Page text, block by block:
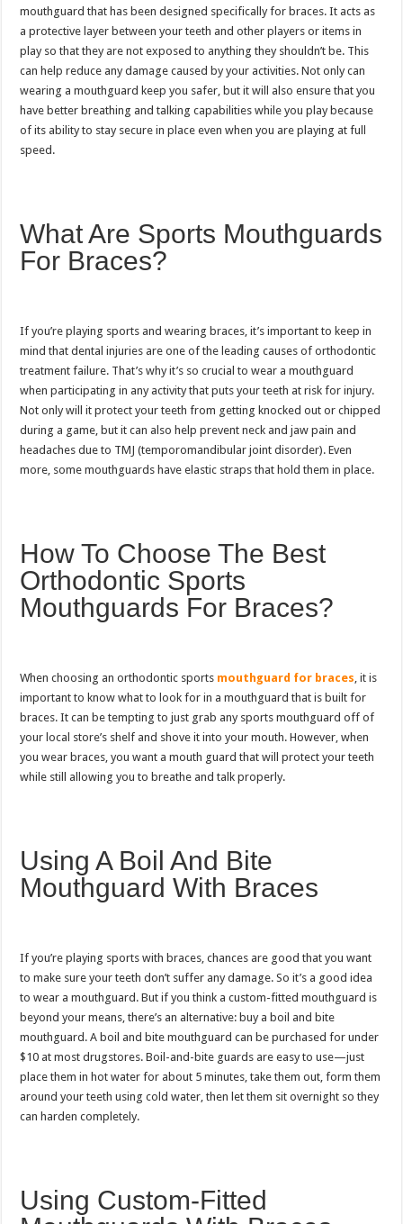
mouthguard that has been designed specifically for braces. It acts as
a protective layer between your teeth and other players or items in
play so that they are not exposed to anything they shouldn’t be. This
can help reduce any damage caused by your activities. Not only can
wearing a mouthguard keep you safer, but it will also ensure that you
have better breathing and talking capabilities while you play because
of its ability to stay secure in place even when you are playing at full
speed.
What Are Sports Mouthguards
For Braces?
If you’re playing sports and wearing braces, it’s important to keep in
mind that dental injuries are one of the leading causes of orthodontic
treatment failure. That’s why it’s so crucial to wear a mouthguard
when participating in any activity that puts your teeth at risk for injury.
Not only will it protect your teeth from getting knocked out or chipped
during a game, but it can also help prevent neck and jaw pain and
headaches due to TMJ (temporomandibular joint disorder). Even
more, some mouthguards have elastic straps that hold them in place.
How To Choose The Best
Orthodontic Sports
Mouthguards For Braces?
When choosing an orthodontic sports mouthguard for braces , it is
important to know what to look for in a mouthguard that is built for
braces. It can be tempting to just grab any sports mouthguard off of
your local store’s shelf and shove it into your mouth. However, when
you wear braces, you want a mouth guard that will protect your teeth
while still allowing you to breathe and talk properly.
Using A Boil And Bite
Mouthguard With Braces
If you’re playing sports with braces, chances are good that you want
to make sure your teeth don’t suffer any damage. So it’s a good idea
to wear a mouthguard. But if you think a custom-fitted mouthguard is
beyond your means, there’s an alternative: buy a boil and bite
mouthguard. A boil and bite mouthguard can be purchased for under
$10 at most drugstores. Boil-and-bite guards are easy to use—just
place them in hot water for about 5 minutes, take them out, form them
around your teeth using cold water, then let them sit overnight so they
can harden completely.
Using Custom-Fitted